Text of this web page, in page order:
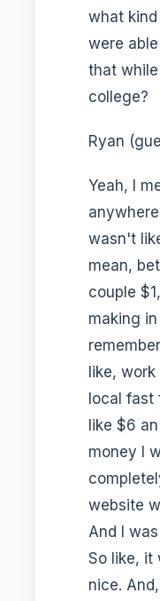
what
were
that
college?
Ryan
Yeah, I
wasn't
mean,
couple
making
like,
local fast
like $6
money I
website
And I
So like, it
nice.